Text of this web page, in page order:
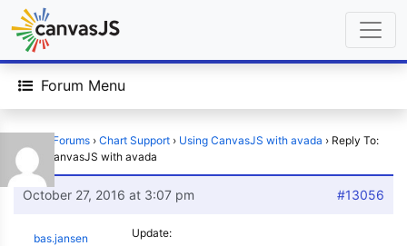
Forum Menu
Forums › Chart Support › Using CanvasJS with avada › Reply To:
Using CanvasJS with avada
October 27, 2016 at 3:07 pm #13056
bas.jansen
Update: